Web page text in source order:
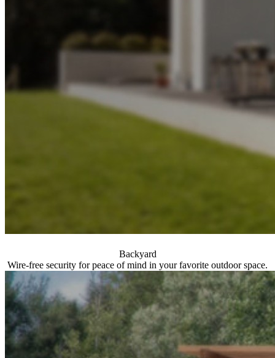
Backyard
Wire-free security for peace of mind in your favorite outdoor space.